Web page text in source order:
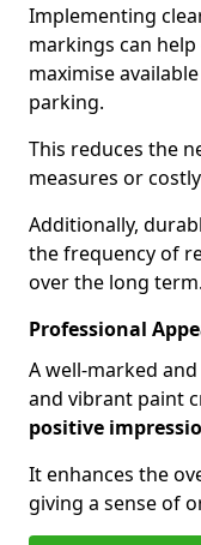
Implementing
markings can
maximise
parking.
This reduces the
measures or
Additionally,
the frequency of
over the long term.
Professional
A well-marked
and vibrant paint
positive
It enhances the
giving a sense of